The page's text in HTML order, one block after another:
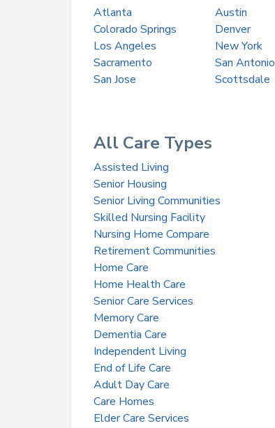
Atlanta Austin
Colorado Springs
Denver
Los Angeles
New York
Sacramento
San Antonio
San Jose
Scottsdale
All Care Types
Assisted Living
Senior Housing
Senior Living Communities
Skilled Nursing Facility
Nursing Home Compare
Retirement Communities
Home Care
Home Health Care
Senior Care Services
Memory Care
Dementia Care
Independent Living
End of Life Care
Adult Day Care
Care Homes
Elder Care Services